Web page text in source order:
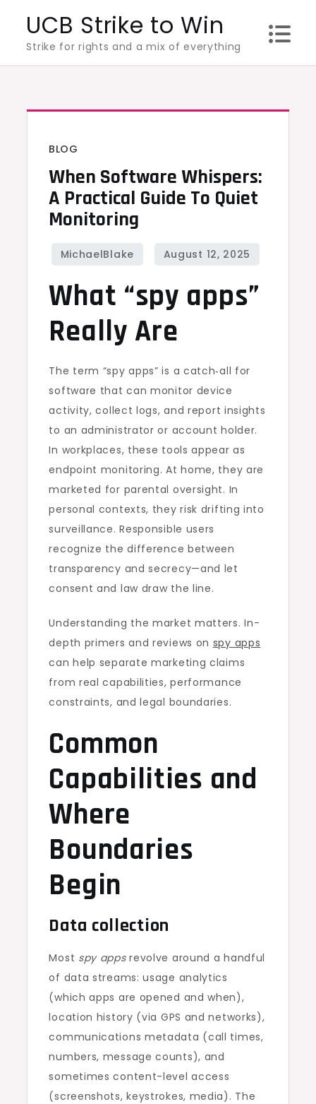
content
UCB Strike to Win
Strike for rights and a mix of everything
BLOG
When Software Whispers:
A Practical Guide To Quiet
Monitoring
What “spy apps”
Really Are
The term “spy apps” is a catch‑all for
software that can monitor device
activity, collect logs, and report insights
to an administrator or account holder.
In workplaces, these tools appear as
endpoint monitoring. At home, they are
marketed for parental oversight. In
personal contexts, they risk drifting into
surveillance. Responsible users
recognize the difference between
transparency and secrecy—and let
consent and law draw the line.
Understanding the market matters. In-
depth primers and reviews on spy apps
can help separate marketing claims
from real capabilities, performance
constraints, and legal boundaries.
Common
Capabilities and
Where
Boundaries
Begin
Data collection
Most spy appsrevolve around a handful
of data streams: usage analytics
(which apps are opened and when),
location history (via GPS and networks),
communications metadata (call times,
numbers, message counts), and
sometimes content-level access
(screenshots, keystrokes, media). The